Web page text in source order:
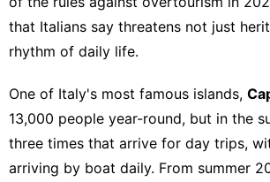
that Italians say threatens not just
rhythm of daily life.
One of Italy's most famous islands,
13,000 people year-round, but in the
three times that arrive for day trips,
arriving by boat daily. From summer